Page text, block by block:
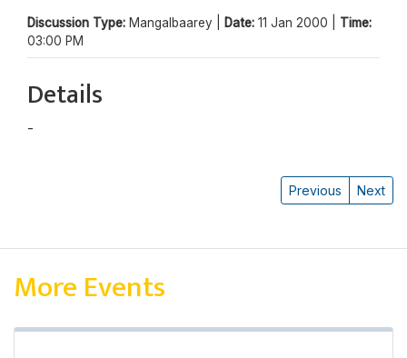
Discussion Type: Mangalbaarey | Date: 11 Jan 2000 | Time:
03:00 PM
Details
-
Previous Next
More Events